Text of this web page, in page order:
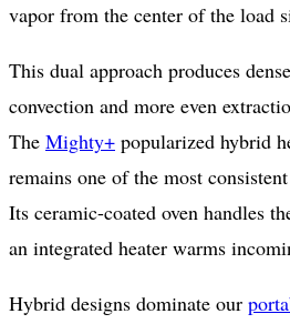
vapor from the center of the load
This dual approach produces
convection and more even
The Mighty+ popularized hybrid
remains one of the most
Its ceramic-coated oven handles
an integrated heater warms
Hybrid designs dominate our